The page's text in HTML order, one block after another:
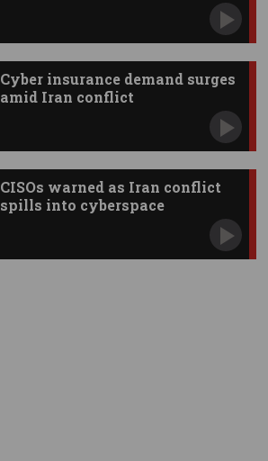
Cyber insurance demand surges
amid Iran conflict
CISOs warned as Iran conflict
spills into cyberspace